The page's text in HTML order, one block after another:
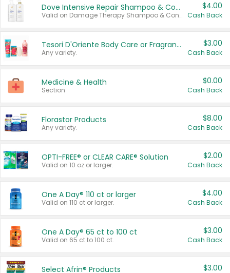
Dove Intensive Repair Shampoo & Conditioner Set
Valid on Damage Therapy Shampoo & Conditioner Set 33.8 oz bottles.
$4.00
Cash Back
Tesori D'Oriente Body Care or Fragrance
Any variety.
$3.00
Cash Back
Medicine & Health
Section
$0.00
Cash Back
Florastor Products
Any variety.
$8.00
Cash Back
OPTI-FREE® or CLEAR CARE® Solution
Valid on 10 oz or larger.
$2.00
Cash Back
One A Day® 110 ct or larger
Valid on 110 ct or larger.
$4.00
Cash Back
One A Day® 65 ct to 100 ct
Valid on 65 ct to 100 ct.
$3.00
Cash Back
Select Afrin® Products $3.00